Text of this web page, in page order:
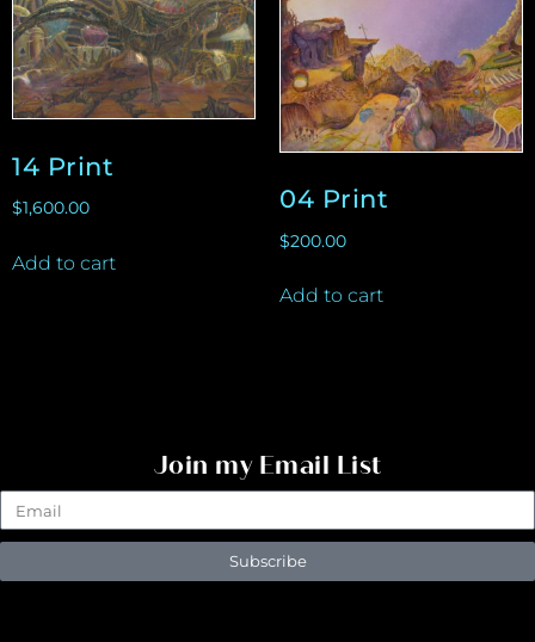
14 Print
$1,600.00
Add to cart
04 Print
$200.00
Add to cart
Join my Email List
Subscribe